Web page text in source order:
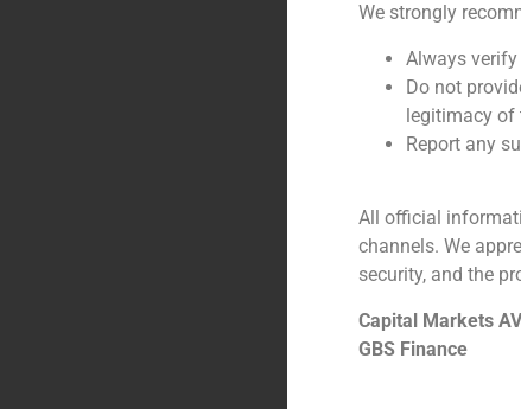
We strongly
Always
Do not
legitimacy of
Report any
All official
channels. We
security, and the
Capital Markets
GBS Finance